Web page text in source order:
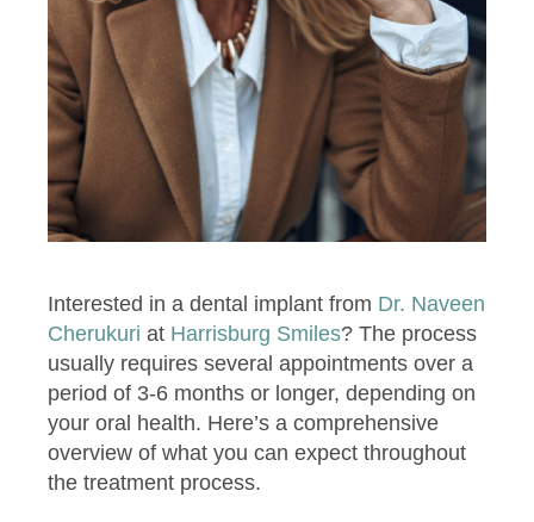
Interested in a dental implant from Dr. Naveen
Cherukuri at Harrisburg Smiles? The process
usually requires several appointments over a
period of 3-6 months or longer, depending on
your oral health. Here’s a comprehensive
overview of what you can expect throughout
the treatment process.